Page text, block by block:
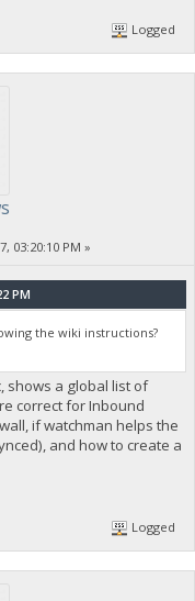
Logged
03:20:10 PM »
PM
the wiki instructions?
shows a global list of
correct for Inbound
if watchman helps the
and how to create a
Logged